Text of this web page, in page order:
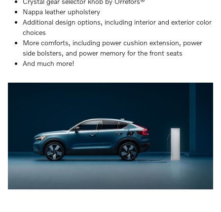
Nappa leather upholstery
Additional design options, including interior and exterior color
choices
More comforts, including power cushion extension, power
side bolsters, and power memory for the front seats
And much more!